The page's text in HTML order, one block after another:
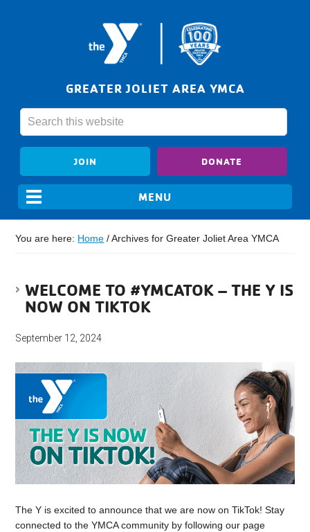
GREATER JOLIET AREA YMCA
JOIN DONATE
You are here: Home /Archives for Greater Joliet Area YMCA
WELCOME TO #YMCATOK – THE Y IS
NOW ON TIKTOK
September 12, 2024
The Y is excited to announce that we are now on TikTok! Stay
connected to the YMCA community by following our page